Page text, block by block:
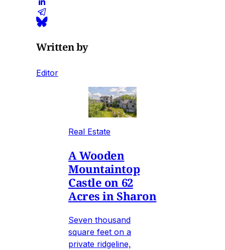
Written by
Editor
Real Estate
A Wooden
Mountaintop
Castle on 62
Acres in Sharon
Seven thousand
square feet on a
private ridgeline,